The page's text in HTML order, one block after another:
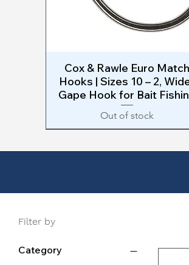
Quick View
Cox & Rawle Euro Match
Hooks | Sizes 10 – 2,
Gape Hook for Bait
Out of stock
Filter by
Category